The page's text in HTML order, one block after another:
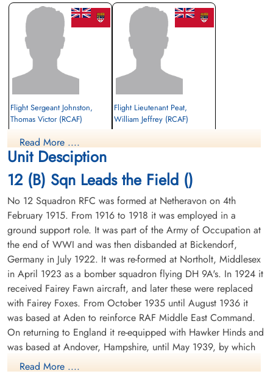
Flight Sergeant Johnston,
Thomas Victor (RCAF)
Prisoner of War
1941-September-08
Flight Lieutenant Peat,
William Jeffrey (RCAF)
Read More ....
Unit Desciption
12 (B) Sqn Leads the Field ()
No 12 Squadron RFC was formed at Netheravon on 4th
February 1915. From 1916 to 1918 it was employed in a
ground support role. It was part of the Army of Occupation at
the end of WWI and was then disbanded at Bickendorf,
Germany in July 1922. It was re-formed at Northolt, Middlesex
in April 1923 as a bomber squadron flying DH 9A's. In 1924 it
received Fairey Fawn aircraft, and later these were replaced
with Fairey Foxes. From October 1935 until August 1936 it
was based at Aden to reinforce RAF Middle East Command.
On returning to England it re-equipped with Hawker Hinds and
was based at Andover, Hampshire, until May 1939, by which
time it was equipped with Fairey Battles.
Read More ....